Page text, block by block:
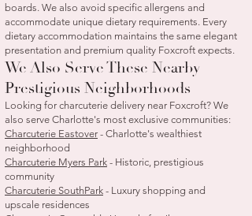
boards. We also avoid specific allergens and
accommodate unique dietary requirements. Every
dietary accommodation maintains the same elegant
presentation and premium quality Foxcroft expects.
We Also Serve These Nearby
Prestigious Neighborhoods
Looking for charcuterie delivery near Foxcroft? We
also serve Charlotte's most exclusive communities:
Charcuterie Eastover - Charlotte's wealthiest
neighborhood
Charcuterie Myers Park - Historic, prestigious
community
Charcuterie SouthPark - Luxury shopping and
upscale residences